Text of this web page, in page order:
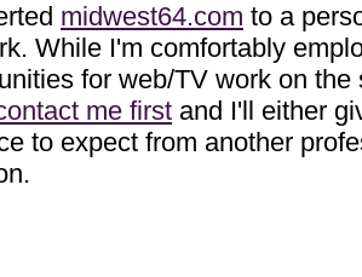
midwest64.com to a
While I'm comfortably
for web/TV work on
me first and I'll either
to expect from another